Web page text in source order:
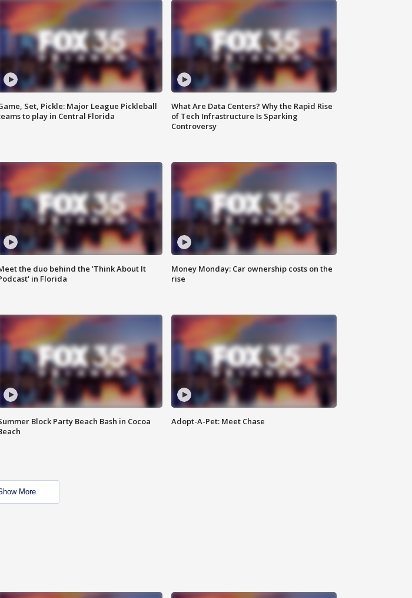
Set, Pickle: Major League Pickleball
to play in Central Florida
What Are Data Centers? Why the Rapid Rise
of Tech Infrastructure Is Sparking
Controversy
the duo behind the 'Think About It
in Florida
Money Monday: Car ownership costs on the
rise
Block Party Beach Bash in Cocoa
Adopt-A-Pet: Meet Chase
More